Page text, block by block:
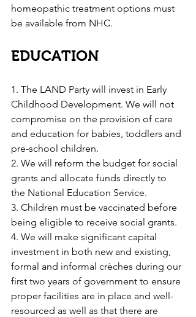
homeopathic treatment options must
be available from NHC.
EDUCATION
1. The LAND Party will invest in Early
Childhood Development. We will not
compromise on the provision of care
and education for babies, toddlers and
pre-school children.
2. We will reform the budget for social
grants and allocate funds directly to
the National Education Service.
3. Children must be vaccinated before
being eligible to receive social grants.
4. We will make significant capital
investment in both new and existing,
formal and informal crèches during our
first two years of government to ensure
proper facilities are in place and well-
resourced as well as that there are